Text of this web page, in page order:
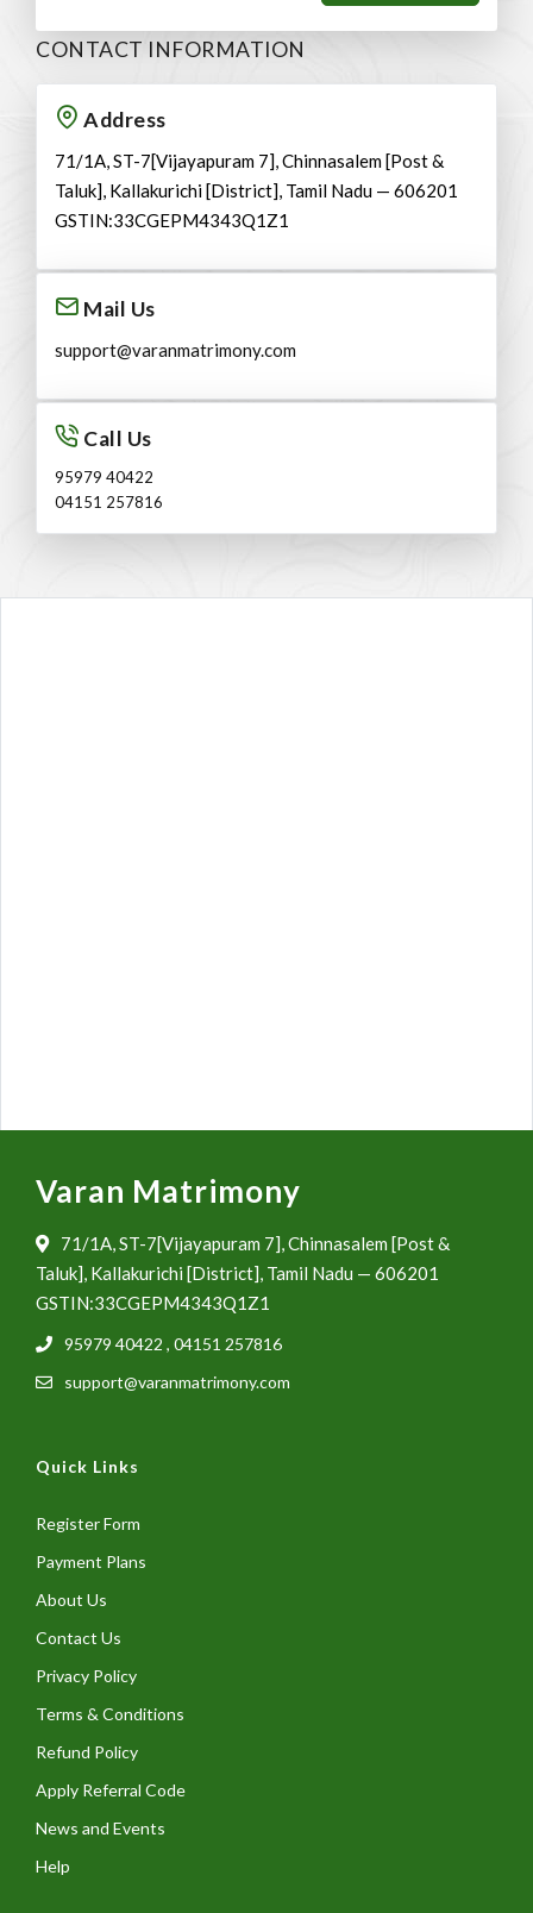
CONTACT INFORMATION
Address
71/1A, ST-7[Vijayapuram 7], Chinnasalem [Post &
Taluk], Kallakurichi [District], Tamil Nadu — 606201
GSTIN:33CGEPM4343Q1Z1
Mail Us
support@varanmatrimony.com
Call Us
95979 40422
04151 257816
Varan Matrimony
71/1A, ST-7[Vijayapuram 7], Chinnasalem [Post &
Taluk], Kallakurichi [District], Tamil Nadu — 606201
GSTIN:33CGEPM4343Q1Z1
95979 40422 , 04151 257816
support@varanmatrimony.com
Quick Links
Register Form
Payment Plans
About Us
Contact Us
Privacy Policy
Terms & Conditions
Refund Policy
Apply Referral Code
News and Events
Help